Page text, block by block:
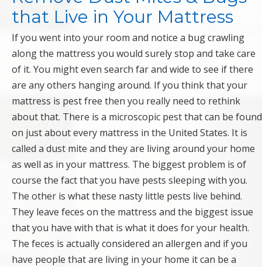
that Live in Your Mattress
If you went into your room and notice a bug crawling
along the mattress you would surely stop and take care
of it. You might even search far and wide to see if there
are any others hanging around. If you think that your
mattress is pest free then you really need to rethink
about that. There is a microscopic pest that can be found
on just about every mattress in the United States. It is
called a dust mite and they are living around your home
as well as in your mattress. The biggest problem is of
course the fact that you have pests sleeping with you.
The other is what these nasty little pests live behind.
They leave feces on the mattress and the biggest issue
that you have with that is what it does for your health.
The feces is actually considered an allergen and if you
have people that are living in your home it can be a